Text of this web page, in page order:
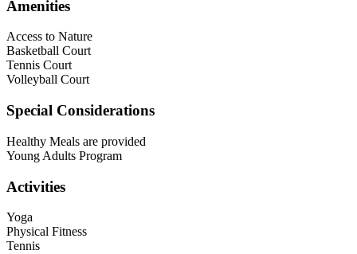
Amenities
Access to Nature
Basketball Court
Tennis Court
Volleyball Court
Special Considerations
Healthy Meals are provided
Young Adults Program
Activities
Yoga
Physical Fitness
Tennis